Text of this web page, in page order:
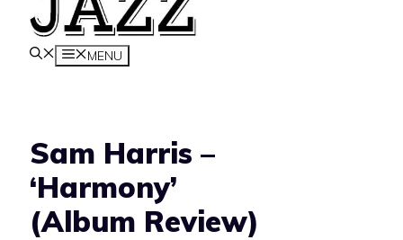
MENU
Sam Harris –
‘Harmony’
(Album Review)